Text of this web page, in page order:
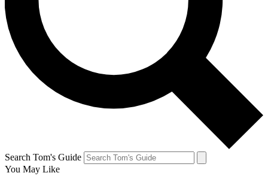
Search Tom's Guide
You May Like